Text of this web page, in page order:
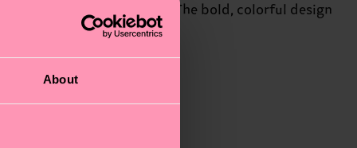
About
off your personality. The bold, colorful design